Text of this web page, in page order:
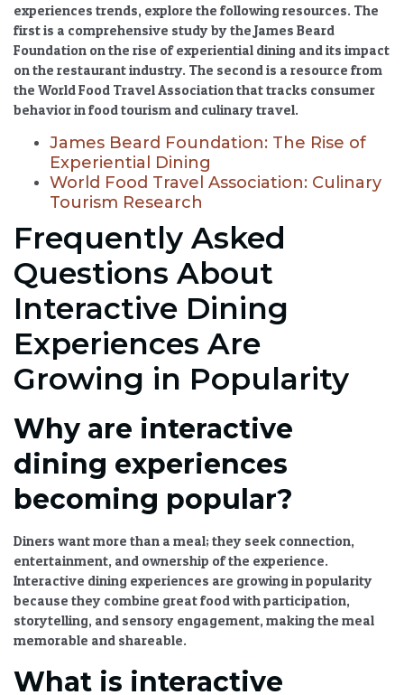
experiences trends, explore the following resources. The
first is a comprehensive study by the James Beard
Foundation on the rise of experiential dining and its impact
on the restaurant industry. The second is a resource from
the World Food Travel Association that tracks consumer
behavior infood tourism and culinary travel.
James Beard Foundation: The Rise of
Experiential Dining
World Food Travel Association: Culinary
Tourism Research
Frequently Asked
Questions About
Interactive Dining
Experiences Are
Growing in Popularity
Why are interactive
dining experiences
becoming popular?
Diners want more than a meal; they seek connection,
entertainment, and ownership of the experience.
Interactive dining experiences are growing in popularity
because they combine great food with participation,
storytelling, and sensory engagement, making the meal
memorable and shareable.
What is interactive